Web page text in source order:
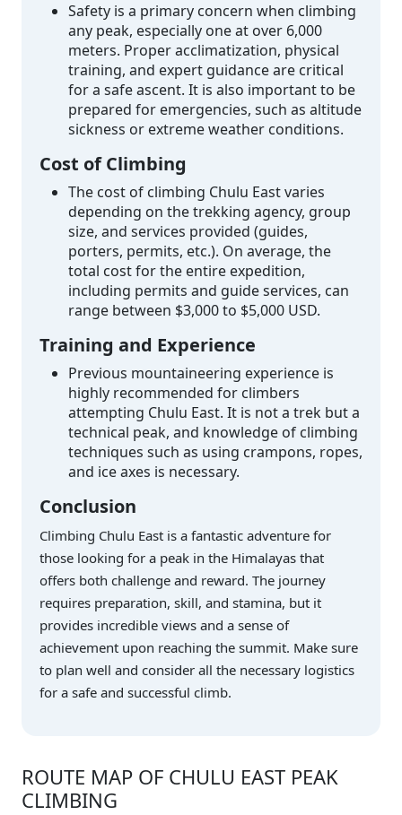
Safety is a primary concern when climbing
any peak, especially one at over 6,000
meters. Proper acclimatization, physical
training, and expert guidance are critical
for a safe ascent. It is also important to be
prepared for emergencies, such as altitude
sickness or extreme weather conditions.
Cost of Climbing
The cost of climbing Chulu East varies
depending on the trekking agency, group
size, and services provided (guides,
porters, permits, etc.). On average, the
total cost for the entire expedition,
including permits and guide services, can
range between $3,000 to $5,000 USD.
Training and Experience
Previous mountaineering experience is
highly recommended for climbers
attempting Chulu East. It is not a trek but a
technical peak, and knowledge of climbing
techniques such as using crampons, ropes,
and ice axes is necessary.
Conclusion
Climbing Chulu East is a fantastic adventure for
those looking for a peak in the Himalayas that
offers both challenge and reward. The journey
requires preparation, skill, and stamina, but it
provides incredible views and a sense of
achievement upon reaching the summit. Make sure
to plan well and consider all the necessary logistics
for a safe and successful climb.
ROUTE MAP OF CHULU EAST PEAK
CLIMBING